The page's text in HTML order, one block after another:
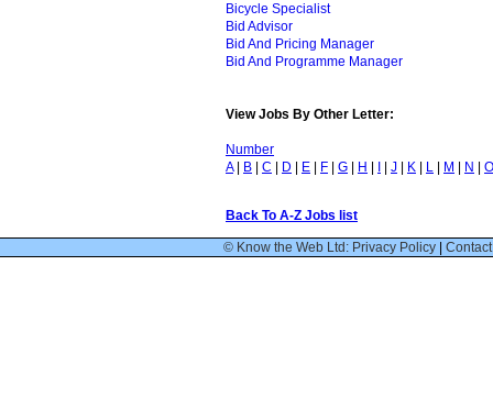
Bicycle Specialist
Bid Advisor
Bid And Pricing Manager
Bid And Programme Manager
View Jobs By Other Letter:
Number
A| B C D E F G H J K L M N O
Back To A-Z Jobs list
© Know the Web Ltd: Privacy Policy